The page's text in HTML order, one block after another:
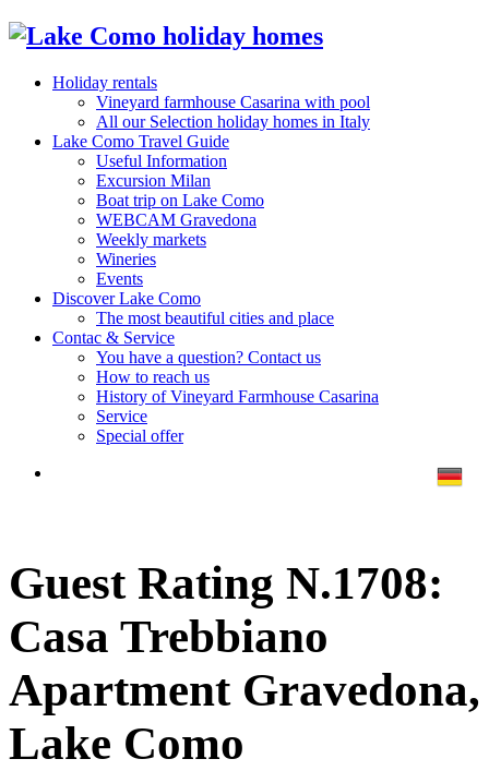
Holiday rentals
Vineyard farmhouse Casarina with pool
All our Selection holiday homes in Italy
Lake Como Travel Guide
Useful Information
Excursion Milan
Boat trip on Lake Como
WEBCAM Gravedona
Weekly markets
Wineries
Events
Discover Lake Como
The most beautiful cities and place
Contac & Service
You have a question? Contact us
How to reach us
History of Vineyard Farmhouse Casarina
Service
Special offer
Guest Rating N.1708:
Casa Trebbiano
Apartment Gravedona,
Lake Como